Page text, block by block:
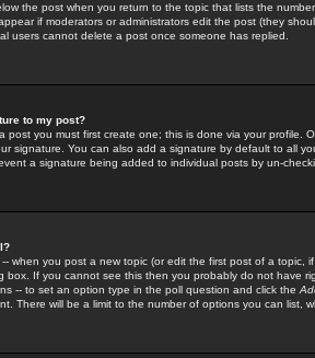
the post when you return to the topic that lists the
if moderators or administrators edit the post (they
users cannot delete a post once someone has replied.
to my post?
post you must first create one; this is done via your profile.
signature. You can also add a signature by default to all
a signature being added to individual posts by un-
when you post a new topic (or edit the first post of a topic,
box. If you cannot see this then you probably do not have
-- to set an option type in the poll question and click the
There will be a limit to the number of options you can list,